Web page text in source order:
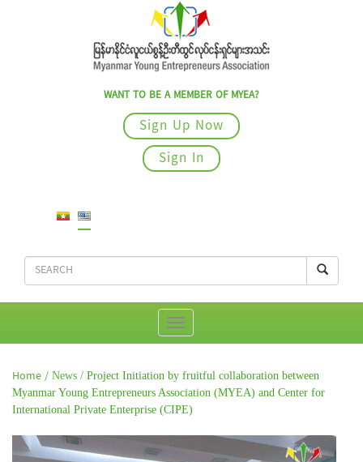
WANT TO BE A MEMBER OF MYEA?
Sign Up Now
Sign In
Home / News / Project Initiation by fruitful collaboration between
Myanmar Young Entrepreneurs Association (MYEA) and Center for
International Private Enterprise (CIPE)